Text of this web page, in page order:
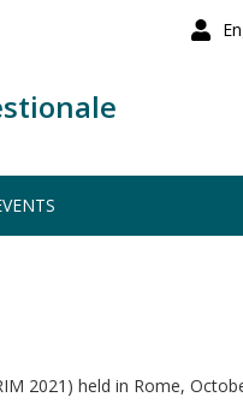
2021) held in Rome,